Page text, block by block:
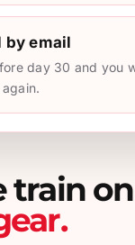
by email
day 30 and you
train